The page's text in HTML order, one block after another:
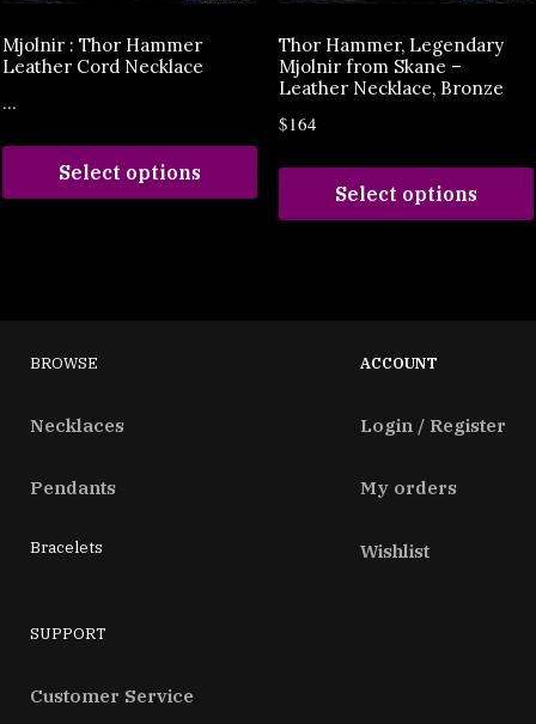
Mjolnir : Thor Hammer
Leather Cord Necklace
...
Select options
Thor Hammer, Legendary
Mjolnir from Skane –
Leather Necklace, Bronze
$164
Select options
BROWSE
Necklaces
Pendants
Bracelets
ACCOUNT
Login / Register
My orders
Wishlist
SUPPORT
Customer Service